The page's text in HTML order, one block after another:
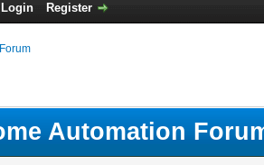
Login Register
Automation